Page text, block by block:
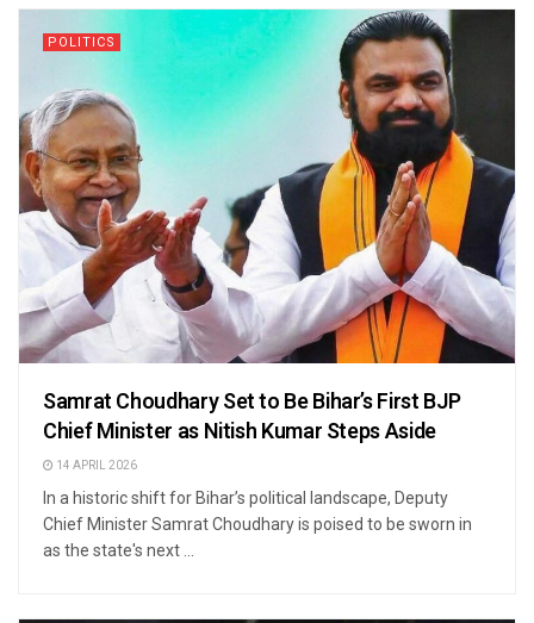
POLITICS
Samrat Choudhary Set to Be Bihar’s First BJP
Chief Minister as Nitish Kumar Steps Aside
14 APRIL 2026
In a historic shift for Bihar’s political landscape, Deputy
Chief Minister Samrat Choudhary is poised to be sworn in
as the state's next ...